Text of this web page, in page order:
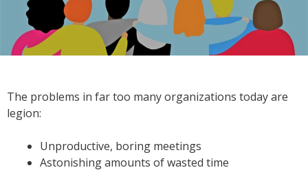
The problems in far too many organizations today are
legion:
Unproductive, boring meetings
Astonishing amounts of wasted time